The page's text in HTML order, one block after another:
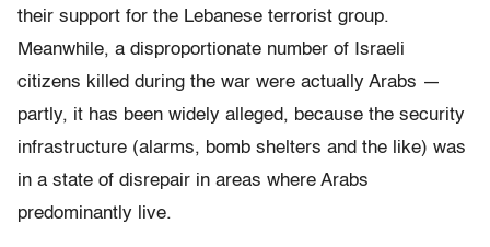
their support for the Lebanese terrorist group.
Meanwhile, a disproportionate number of Israeli
citizens killed during the war were actually Arabs —
partly, it has been widely alleged, because the security
infrastructure (alarms, bomb shelters and the like) was
in a state of disrepair in areas where Arabs
predominantly live.